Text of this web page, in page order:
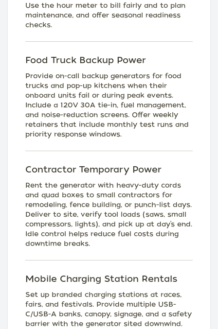
Use the hour meter to bill fairly and to plan
maintenance, and offer seasonal readiness
checks.
Food Truck Backup Power
Provide on-call backup generators for food
trucks and pop-up kitchens when their
onboard units fail or during peak events.
Include a 120V 30A tie-in, fuel management,
and noise-reduction screens. Offer weekly
retainers that include monthly test runs and
priority response windows.
Contractor Temporary Power
Rent the generator with heavy-duty cords
and quad boxes to small contractors for
remodeling, fence building, or punch-list days.
Deliver to site, verify tool loads (saws, small
compressors, lights), and pick up at day’s end.
Idle control helps reduce fuel costs during
downtime breaks.
Mobile Charging Station Rentals
Set up branded charging stations at races,
fairs, and festivals. Provide multiple USB-
C/USB-A banks, canopy, signage, and a safety
barrier with the generator sited downwind.